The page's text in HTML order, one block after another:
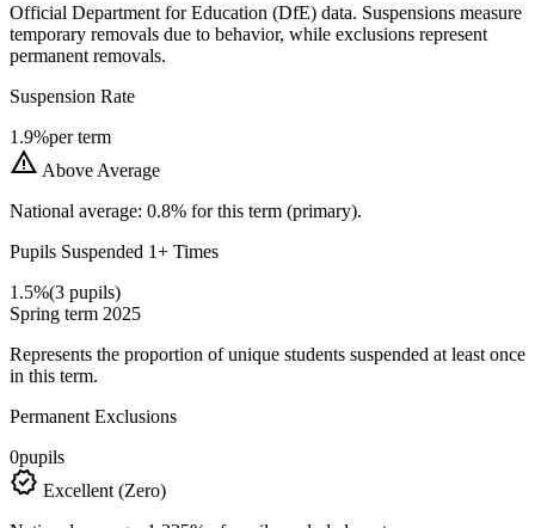
Official Department for Education (DfE) data. Suspensions measure
temporary removals due to behavior, while exclusions represent
permanent removals.
Suspension Rate
1.9%per term
warning Above Average
National average: 0.8% for this term (primary).
Pupils Suspended 1+ Times
1.5%(3 pupils)
Spring term 2025
Represents the proportion of unique students suspended at least once
in this term.
Permanent Exclusions
0pupils
verified Excellent (Zero)